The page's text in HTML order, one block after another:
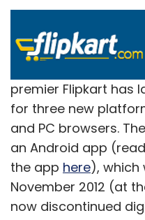
premier Flipkart has
for three new
and PC browsers.
an Android app
the app here), which
November 2012 (at
now discontinued